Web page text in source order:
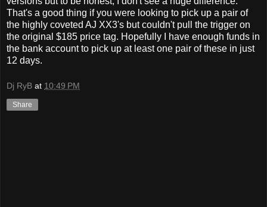
That's a good thing if you were looking to pick up a pair of
the highly coveted AJ XX3's but couldn't pull the trigger on
the original $185 price tag. Hopefully I have enough funds in
the bank account to pick up at least one pair of these in just
12 days.
Dj RyB at 10:49 PM
Share